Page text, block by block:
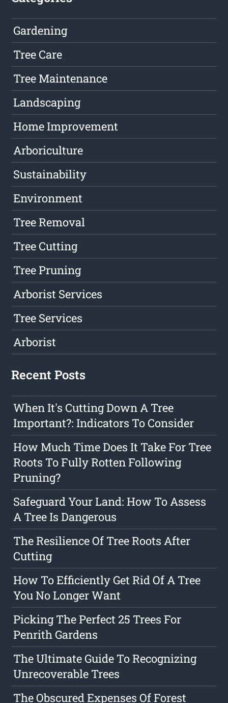
Gardening
Tree Care
Tree Maintenance
Landscaping
Home Improvement
Arboriculture
Sustainability
Environment
Tree Removal
Tree Cutting
Tree Pruning
Arborist Services
Tree Services
Arborist
Recent Posts
When It's Cutting Down A Tree
Important?: Indicators To Consider
How Much Time Does It Take For Tree
Roots To Fully Rotten Following
Pruning?
Safeguard Your Land: How To Assess
A Tree Is Dangerous
The Resilience Of Tree Roots After
Cutting
How To Efficiently Get Rid Of A Tree
You No Longer Want
Picking The Perfect 25 Trees For
Penrith Gardens
The Ultimate Guide To Recognizing
Unrecoverable Trees
The Obscured Expenses Of Forest